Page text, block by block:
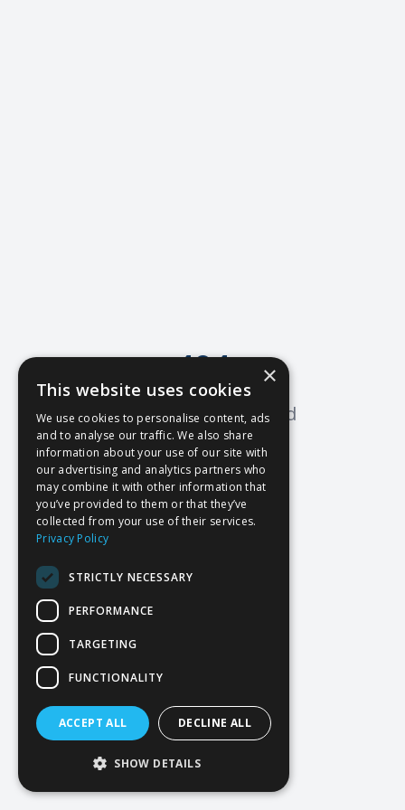
404
Oops! Page not found
Return to Home
×
This website uses cookies
We use cookies to personalise content, ads
and to analyse our traffic. We also share
information about your use of our site with
our advertising and analytics partners who
may combine it with other information that
you’ve provided to them or that they’ve
collected from your use of their services.
Privacy Policy
STRICTLY NECESSARY
PERFORMANCE
TARGETING
FUNCTIONALITY
ACCEPT ALL DECLINE ALL
SHOW DETAILS